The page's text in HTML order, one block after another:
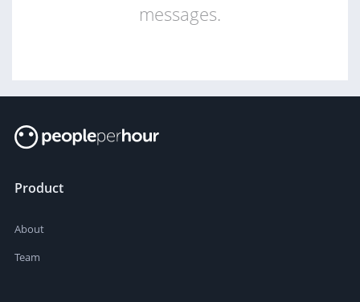
messages.
Product
About
Team